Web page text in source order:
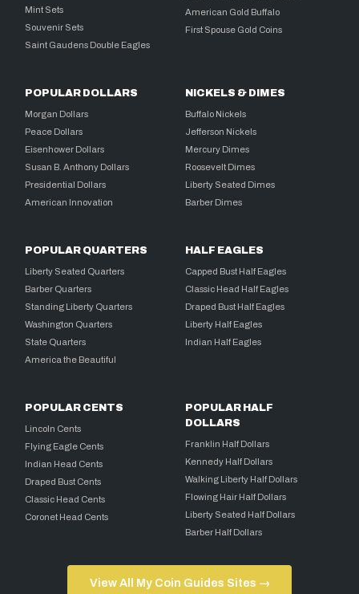
Mint Sets
Souvenir Sets
Saint Gaudens Double Eagles
American Gold Buffalo
First Spouse Gold Coins
POPULAR DOLLARS
Morgan Dollars
Peace Dollars
Eisenhower Dollars
Susan B. Anthony Dollars
Presidential Dollars
American Innovation
NICKELS & DIMES
Buffalo Nickels
Jefferson Nickels
Mercury Dimes
Roosevelt Dimes
Liberty Seated Dimes
Barber Dimes
POPULAR QUARTERS
Liberty Seated Quarters
Barber Quarters
Standing Liberty Quarters
Washington Quarters
State Quarters
America the Beautiful
HALF EAGLES
Capped Bust Half Eagles
Classic Head Half Eagles
Draped Bust Half Eagles
Liberty Half Eagles
Indian Half Eagles
POPULAR CENTS
Lincoln Cents
Flying Eagle Cents
Indian Head Cents
Draped Bust Cents
Classic Head Cents
Coronet Head Cents
POPULAR HALF
DOLLARS
Franklin Half Dollars
Kennedy Half Dollars
Walking Liberty Half Dollars
Flowing Hair Half Dollars
Liberty Seated Half Dollars
Barber Half Dollars
View All My Coin Guides Sites →